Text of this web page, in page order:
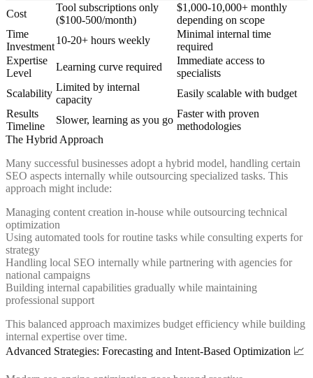
Cost
Tool subscriptions only
($100-500/month)
$1,000-10,000+ monthly
depending on scope
Time
Investment
10-20+ hours weekly
Minimal internal time
required
Expertise
Level
Learning curve required
Immediate access to
specialists
Scalability
Limited by internal
capacity
Easily scalable with budget
Results
Timeline
Slower, learning as you go
Faster with proven
methodologies
The Hybrid Approach
Many successful businesses adopt a hybrid model, handling certain
SEO aspects internally while outsourcing specialized tasks. This
approach might include:
Managing content creation in-house while outsourcing technical
optimization
Using automated tools for routine tasks while consulting experts for
strategy
Handling local SEO internally while partnering with agencies for
national campaigns
Building internal capabilities gradually while maintaining
professional support
This balanced approach maximizes budget efficiency while building
internal expertise over time.
Advanced Strategies: Forecasting and Intent-Based Optimization 📈